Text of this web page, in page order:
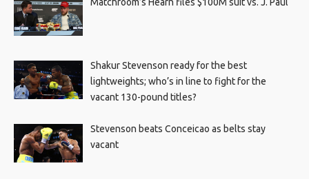
Shakur Stevenson ready for the best
lightweights; who’s in line to fight for the
vacant 130-pound titles?
Stevenson beats Conceicao as belts stay
vacant